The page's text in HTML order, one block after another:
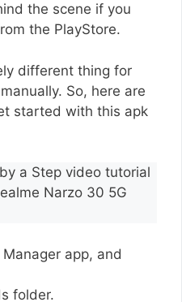
the scene if you
the PlayStore.
different thing for
So, here are
started with this apk
a Step video tutorial
Narzo 30 5G
app, and
folder.